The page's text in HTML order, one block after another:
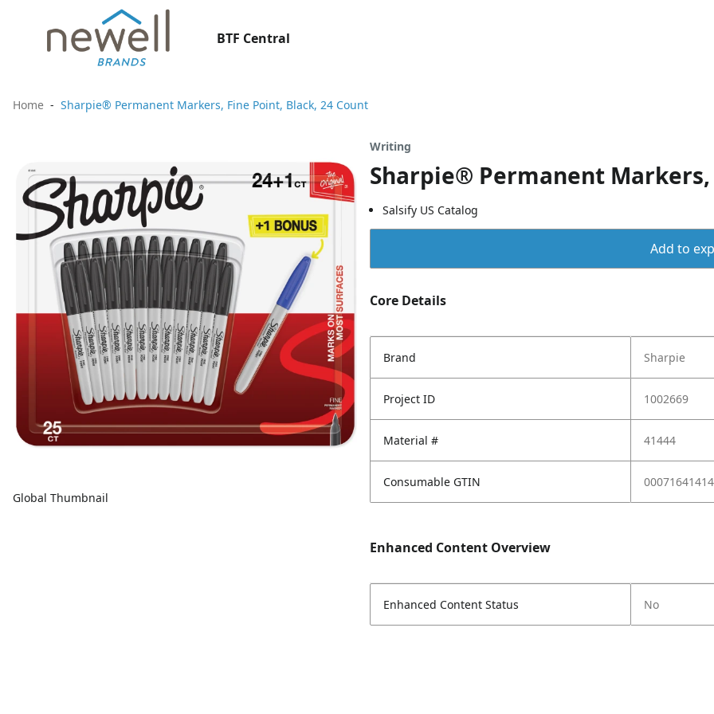
BTF Central
Home Sharpie® Permanent Markers, Fine Point, Black, 24 Count
Global Thumbnail
Writing
Sharpie® Permanent
Salsify US Catalog
Add to
Core Details
Brand Sharpie
Project ID 1002669
Material # 41444
Consumable GTIN
Enhanced Content Overview
Enhanced Content Status No